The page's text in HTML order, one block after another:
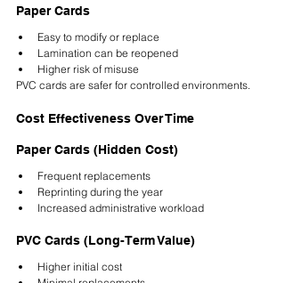
Paper Cards
Easy to modify or replace
Lamination can be reopened
Higher risk of misuse
PVC cards are safer for controlled environments.
Cost Effectiveness Over Time
Paper Cards (Hidden Cost)
Frequent replacements
Reprinting during the year
Increased administrative workload
PVC Cards (Long-Term Value)
Higher initial cost